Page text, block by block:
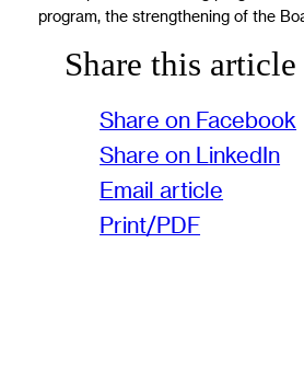
program, the strengthening of the
Share this article
Share on Facebook
Share on LinkedIn
Email article
Print/PDF